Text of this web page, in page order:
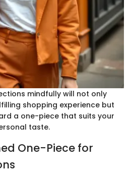
mindfully will not only
shopping experience but
a one-piece that suits your
taste.
One-Piece for